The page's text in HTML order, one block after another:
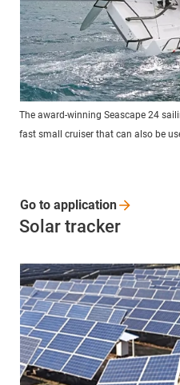
The award-winning Seascape 24
fast small cruiser that can also be
Solar tracker
Go to application